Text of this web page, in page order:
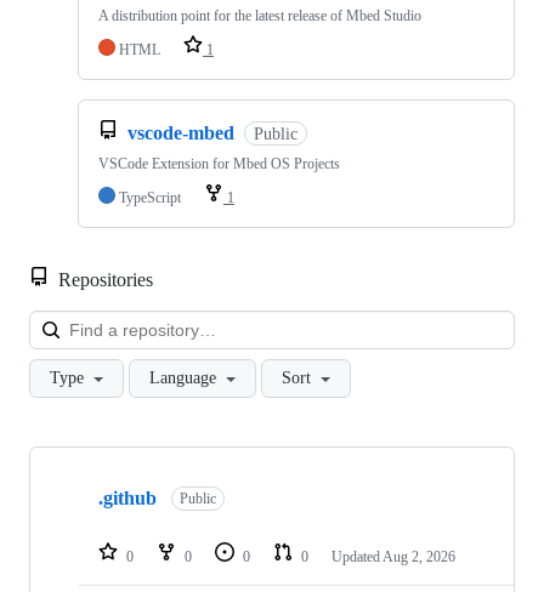
A distribution point for the latest release of Mbed Studio
HTML
1
vscode-mbed Public
VSCode Extension for Mbed OS Projects
TypeScript
1
Repositories
Type Language Sort
Showing
repositories
.github Public
0 0 0 0 Updated Aug 2, 2026